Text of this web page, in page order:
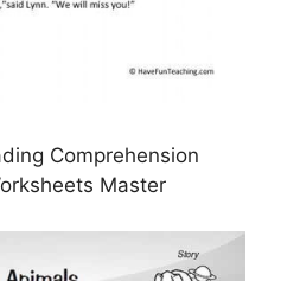
Comprehension
Master